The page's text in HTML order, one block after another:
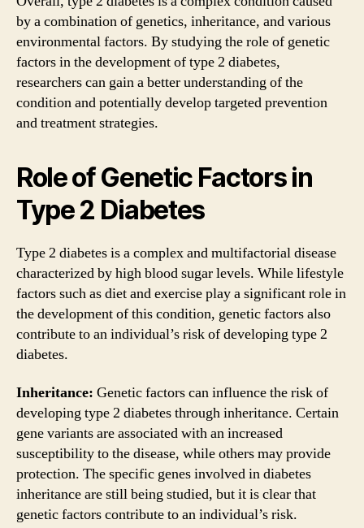
by a combination of genetics, inheritance, and various
environmental factors. By studying the role of genetic
factors in the development of type 2 diabetes,
researchers can gain a better understanding of the
condition and potentially develop targeted prevention
and treatment strategies.
Role of Genetic Factors in
Type 2 Diabetes
Type 2 diabetes is a complex and multifactorial disease
characterized by high blood sugar levels. While lifestyle
factors such as diet and exercise play a significant role in
the development of this condition, genetic factors also
contribute to an individual’s risk of developing type 2
diabetes.
Inheritance: Genetic factors can influence the risk of
developing type 2 diabetes through inheritance. Certain
gene variants are associated with an increased
susceptibility to the disease, while others may provide
protection. The specific genes involved in diabetes
inheritance are still being studied, but it is clear that
genetic factors contribute to an individual’s risk.